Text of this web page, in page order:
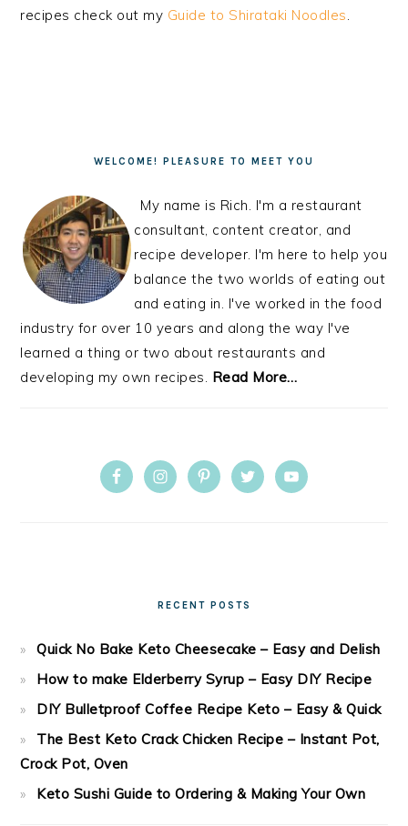
recipes check out my Guide to Shirataki Noodles
WELCOME! PLEASURE TO MEET YOU
My name is Rich. I'm a restaurant
consultant, content creator, and
recipe developer. I'm here to help you
balance the two worlds of eating out
and eating in. I've worked in the food
industry for over 10 years and along the way I've
learned a thing or two about restaurants and
developing my own recipes. Read More…
RECENT POSTS
Quick No Bake Keto Cheesecake – Easy and Delish
How to make Elderberry Syrup – Easy DIY Recipe
DIY Bulletproof Coffee Recipe Keto – Easy & Quick
The Best Keto Crack Chicken Recipe – Instant Pot,
Crock Pot, Oven
Keto Sushi Guide to Ordering & Making Your Own